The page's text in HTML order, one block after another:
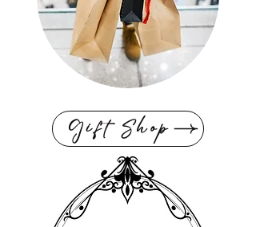
Gift Shop